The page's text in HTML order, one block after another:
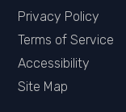
Privacy Policy
Terms of Service
Accessibility
Site Map